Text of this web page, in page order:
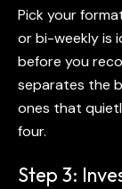
Pick your
or bi-weekly is
before you
separates the
ones that
four.
Step 3: